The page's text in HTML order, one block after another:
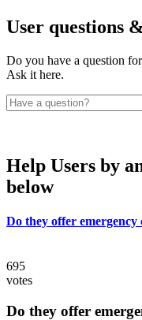
User questions
Do you have a question
Ask it here.
Help Users by
below
Do they offer emergency
695
votes
Do they offer